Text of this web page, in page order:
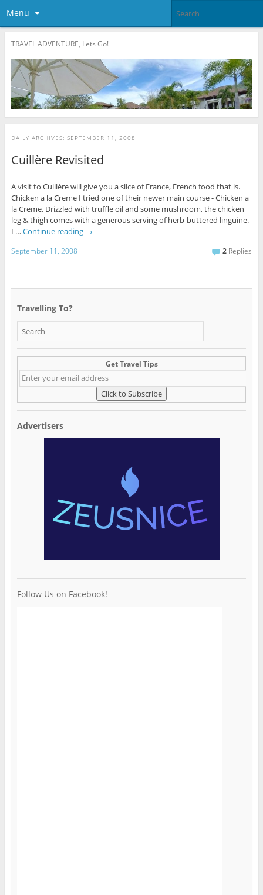
Menu
TRAVEL ADVENTURE, Lets Go!
DAILY ARCHIVES: SEPTEMBER 11, 2008
Cuillère Revisited
A visit to Cuillère will give you a slice of France, French food that is.
Chicken a la Creme I tried one of their newer main course - Chicken a
la Creme. Drizzled with truffle oil and some mushroom, the chicken
leg & thigh comes with a generous serving of herb-buttered linguine.
I … Continue reading →
September 11, 2008 2 Replies
Travelling To?
Get Travel Tips
Advertisers
Follow Us on Facebook!